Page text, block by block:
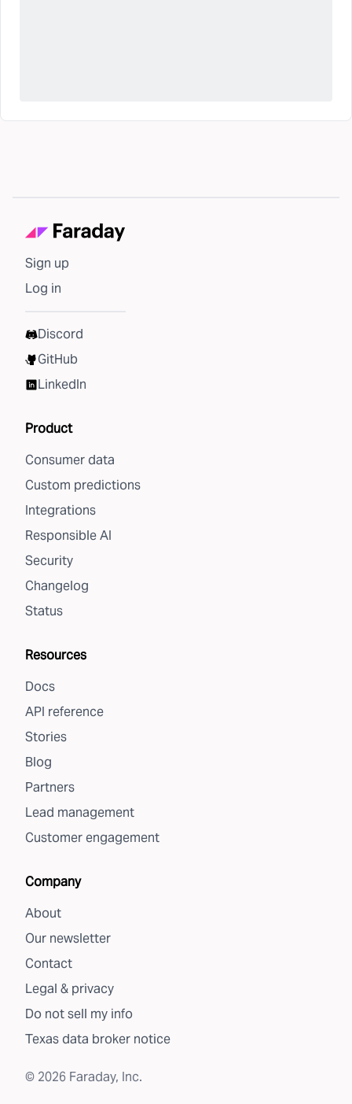
Sign up
Log in
Discord
GitHub
LinkedIn
Product
Consumer data
Custom predictions
Integrations
Responsible AI
Security
Changelog
Status
Resources
Docs
API reference
Stories
Blog
Partners
Lead management
Customer engagement
Company
About
Our newsletter
Contact
Legal & privacy
Do not sell my info
Texas data broker notice
© 2026 Faraday, Inc.